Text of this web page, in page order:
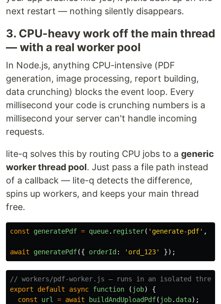
next restart — nothing silently disappears.
3. CPU-heavy work off the main thread
— with a real worker pool
In Node.js, anything CPU-intensive (PDF
generation, image processing, report building,
data crunching) blocks the event loop. Every
millisecond your code is crunching numbers is a
millisecond your server can't handle incoming
requests.
lite-q solves this by routing CPU jobs to a generic
worker thread pool. Just pass a file path instead
of a callback — lite-q detects the difference,
spins up workers, and keeps your main thread
free.
const generatePdf = queue. register( ' generate-pdf' ,
await generatePdf({ orderId : ' ord_123' });
// workers/pdf-worker.js — runs in an isolated
export
default async function ( job)
{
const
url = await buildAndUploadPdf( job. data);